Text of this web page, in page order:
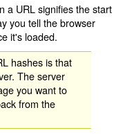
a URL signifies the start
you tell the browser
it's loaded.
hashes is that
The server
you want to
from the